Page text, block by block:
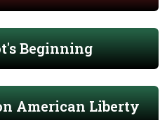
Beginning
American Liberty